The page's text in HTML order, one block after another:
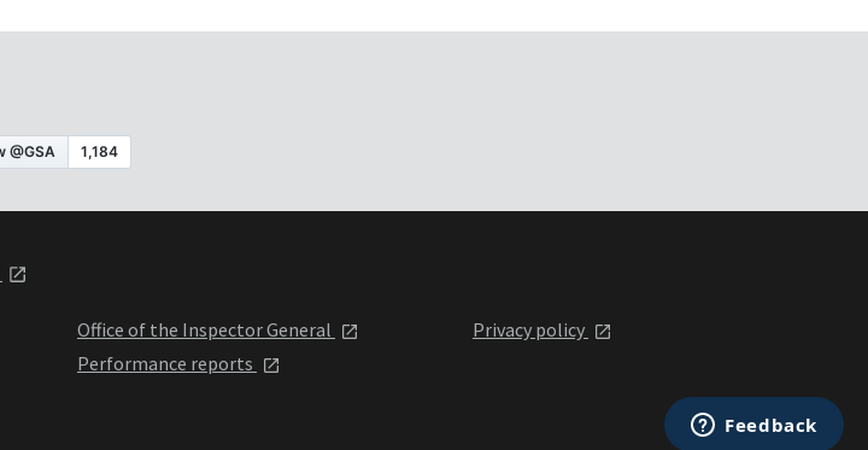
Office of the Inspector General
Performance reports
Privacy policy